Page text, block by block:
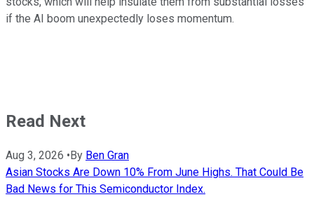
if the AI boom unexpectedly loses momentum.
Read Next
Aug 3, 2026 • By Ben Gran
Asian Stocks Are Down 10% From June Highs. That Could Be
Bad News for This Semiconductor Index.